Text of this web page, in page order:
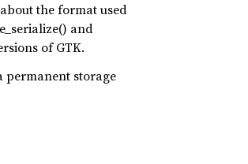
the format used
and
of GTK.
permanent storage